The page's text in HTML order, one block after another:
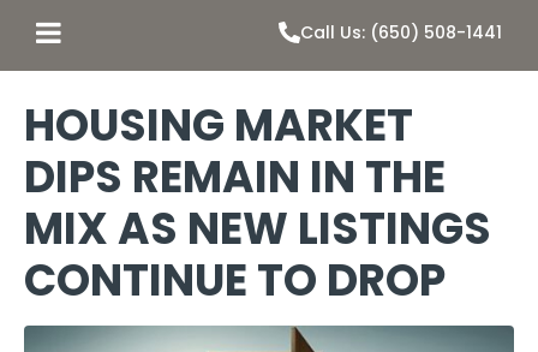
Call Us: (650) 508-1441
HOUSING MARKET
DIPS REMAIN IN THE
MIX AS NEW LISTINGS
CONTINUE TO DROP